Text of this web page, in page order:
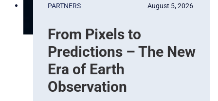
PARTNERS
From Pixels to
Predictions – The New
Era of Earth
Observation
August 5, 2026